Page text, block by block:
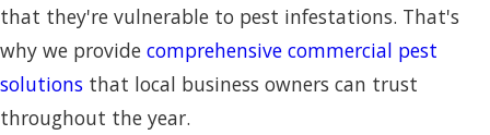
that they're vulnerable to pest infestations. That's
why we provide comprehensive commercial pest
solutions that local business owners can trust
throughout the year.